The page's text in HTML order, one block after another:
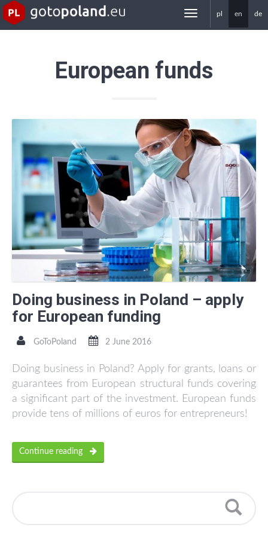
pl en de
gotoPoland.eu
European funds
Doing business in Poland – apply
for European funding
GoToPoland 2 June 2016
Doing business in Poland? Apply for grants, loans or
guarantees from European structural funds covering
a significant part of the investment. European funds
provide tens of millions of euros for entrepreneurs!
Continue reading